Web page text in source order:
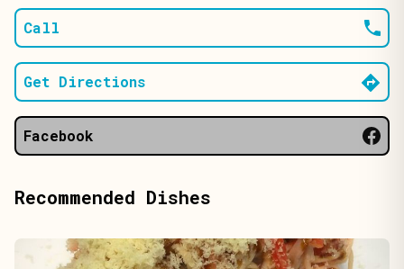
Call
Get Directions
Facebook
Recommended Dishes